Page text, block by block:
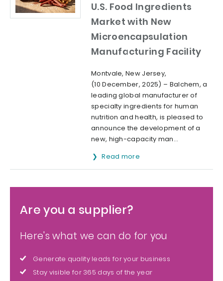
U.S. Food Ingredients
Market with New
Microencapsulation
Manufacturing Facility
Montvale, New Jersey,
(10 December, 2025) – Balchem, a
leading global manufacturer of
specialty ingredients for human
nutrition and health, is pleased to
announce the development of a
new, high-capacity man...
Read more
Are you a supplier?
Here's what we can do for you
Generate quality leads for your business
Stay visible for 365 days of the year